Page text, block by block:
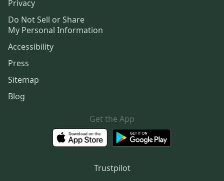
Privacy
Do Not Sell or Share
My Personal Information
Accessibility
Press
Sitemap
Blog
Get the App
Trustpilot